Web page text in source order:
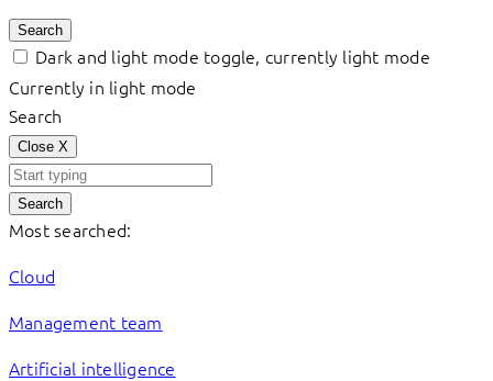
Search
Dark and light mode toggle, currently light mode
Currently in light mode
Search
Close X
Search
Most searched:
Cloud
Management team
Artificial intelligence